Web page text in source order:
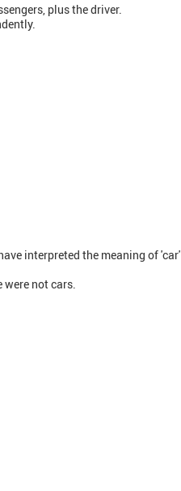
plus the driver.
interpreted the meaning of 'car'
were not cars.